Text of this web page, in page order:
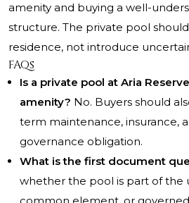
amenity and buying a well-
structure. The private pool
residence, not introduce
FAQs
Is a private pool at Aria
amenity? No. Buyers should
term maintenance, insurance,
governance obligation.
What is the first document
whether the pool is part of the